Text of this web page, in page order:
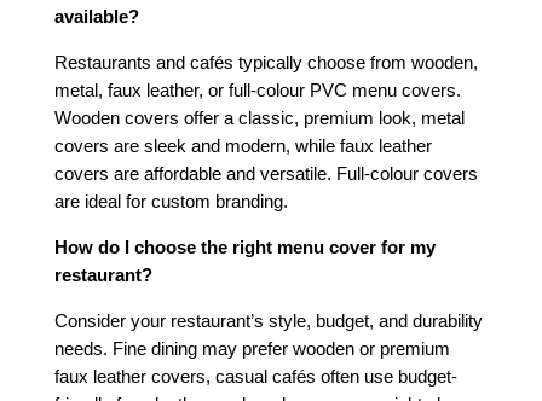
available?
Restaurants and cafés typically choose from wooden,
metal, faux leather, or full-colour PVC menu covers.
Wooden covers offer a classic, premium look, metal
covers are sleek and modern, while faux leather
covers are affordable and versatile. Full-colour covers
are ideal for custom branding.
How do I choose the right menu cover for my
restaurant?
Consider your restaurant’s style, budget, and durability
needs. Fine dining may prefer wooden or premium
faux leather covers, casual cafés often use budget-